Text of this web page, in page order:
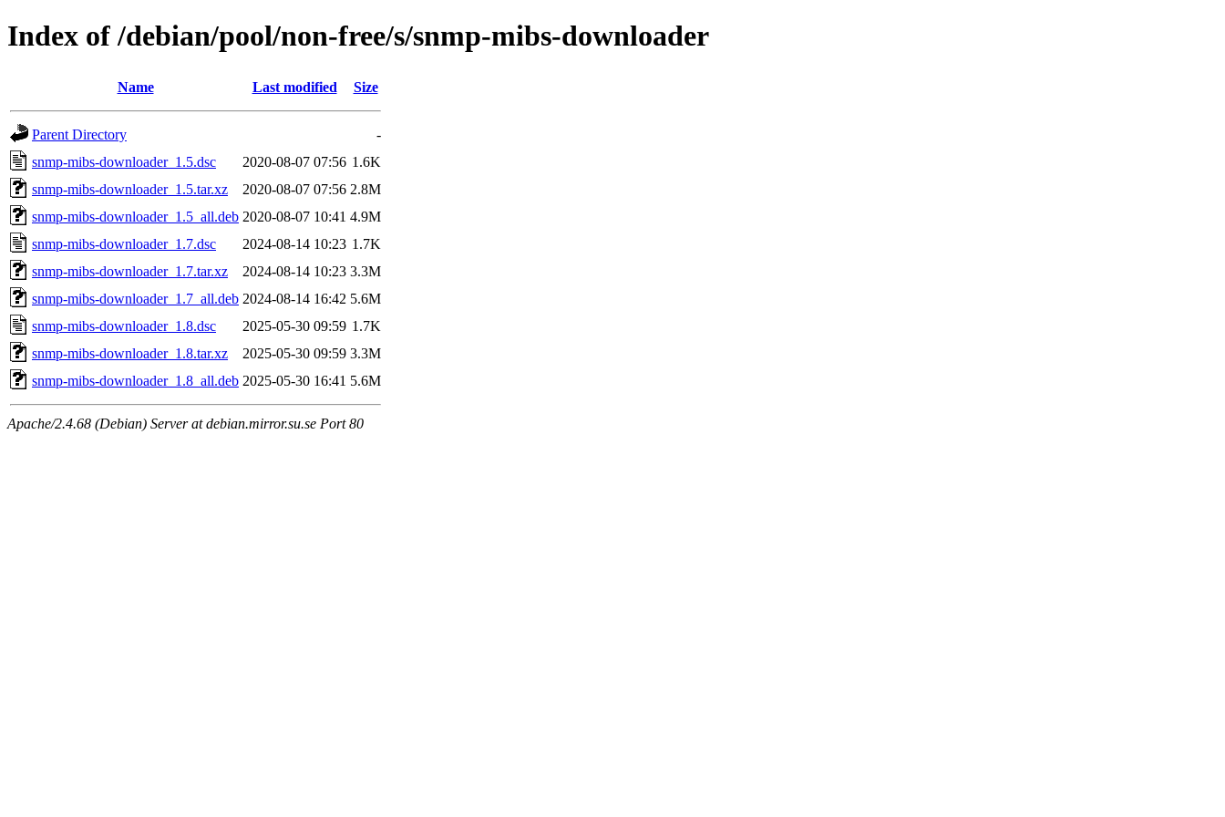
Index of /debian/pool/non-free/s/snmp-mibs-downloader
Name Last modified Size
Parent Directory
-
snmp-mibs-downloader_1.5.dsc
2020-08-07 07:56 1.6K
snmp-mibs-downloader_1.5.tar.xz
2020-08-07 07:56 2.8M
snmp-mibs-downloader_1.5_all.deb 2020-08-07 10:41 4.9M
snmp-mibs-downloader_1.7.dsc
2024-08-14 10:23 1.7K
snmp-mibs-downloader_1.7.tar.xz
2024-08-14 10:23 3.3M
snmp-mibs-downloader_1.7_all.deb 2024-08-14 16:42 5.6M
snmp-mibs-downloader_1.8.dsc
2025-05-30 09:59 1.7K
snmp-mibs-downloader_1.8.tar.xz
2025-05-30 09:59 3.3M
snmp-mibs-downloader_1.8_all.deb 2025-05-30 16:41 5.6M
Apache/2.4.68 (Debian) Server at debian.mirror.su.se Port 80